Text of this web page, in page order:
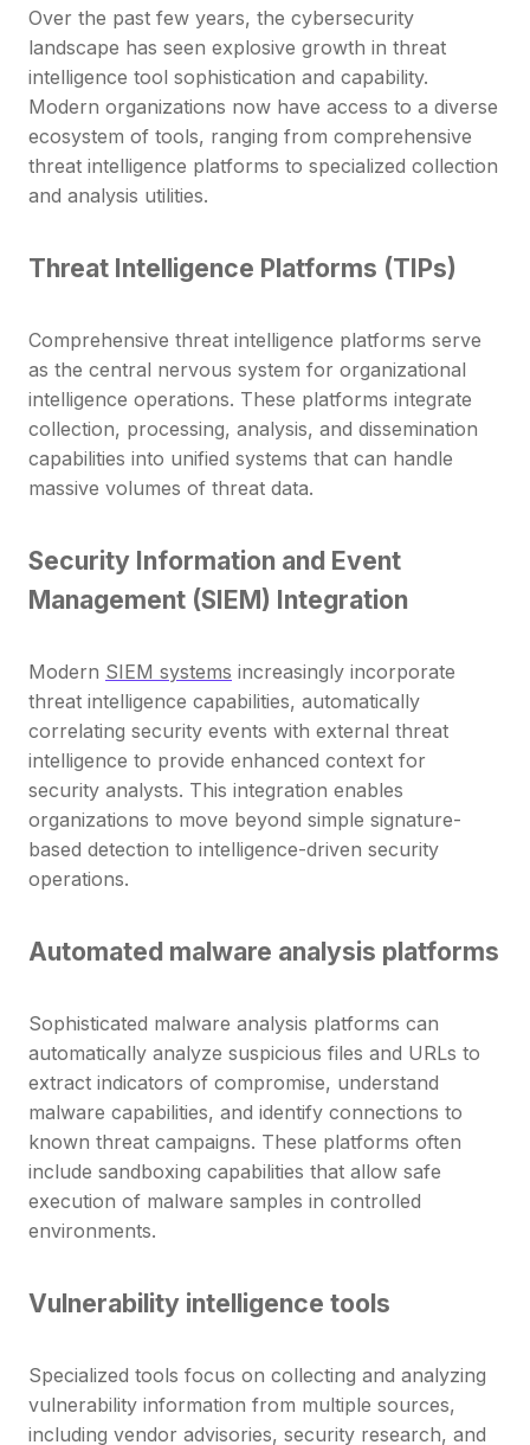
Over the past few years, the cybersecurity
landscape has seen explosive growth in threat
intelligence tool sophistication and capability.
Modern organizations now have access to a diverse
ecosystem of tools, ranging from comprehensive
threat intelligence platforms to specialized collection
and analysis utilities.
Threat Intelligence Platforms (TIPs)
Comprehensive threat intelligence platforms serve
as the central nervous system for organizational
intelligence operations. These platforms integrate
collection, processing, analysis, and dissemination
capabilities into unified systems that can handle
massive volumes of threat data.
Security Information and Event
Management (SIEM) Integration
Modern SIEM systems increasingly incorporate
threat intelligence capabilities, automatically
correlating security events with external threat
intelligence to provide enhanced context for
security analysts. This integration enables
organizations to move beyond simple signature-
based detection to intelligence-driven security
operations.
Automated malware analysis platforms
Sophisticated malware analysis platforms can
automatically analyze suspicious files and URLs to
extract indicators of compromise, understand
malware capabilities, and identify connections to
known threat campaigns. These platforms often
include sandboxing capabilities that allow safe
execution of malware samples in controlled
environments.
Vulnerability intelligence tools
Specialized tools focus on collecting and analyzing
vulnerability information from multiple sources,
including vendor advisories, security research, and